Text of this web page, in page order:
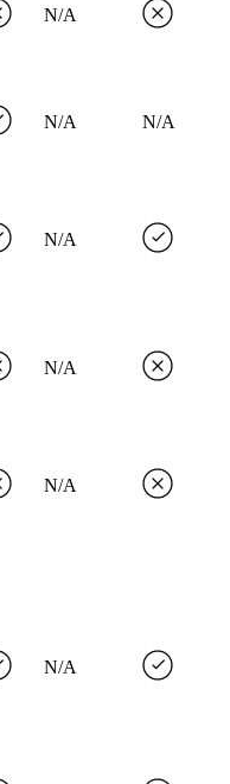
N/A
N/A N/A
N/A
N/A
N/A
N/A